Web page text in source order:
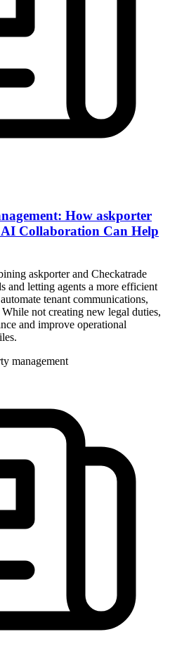
How askporter
AI Collaboration Can Help
askporter and Checkatrade
and letting agents a more efficient
tenant communications,
not creating new legal duties,
and improve operational
management